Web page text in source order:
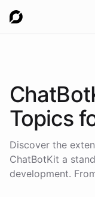
Topics
Discover the
ChatBotKit a
development.